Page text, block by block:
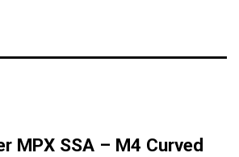
MPX SSA – M4 Curved